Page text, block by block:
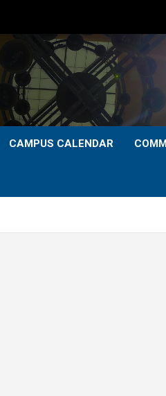
CAMPUS CALENDAR